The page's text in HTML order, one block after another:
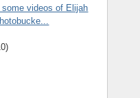
some videos of Elijah
)